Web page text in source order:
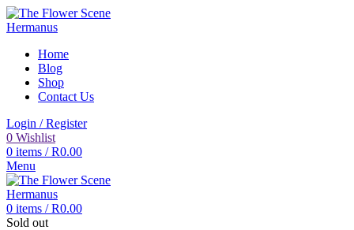
Home
Blog
Shop
Contact Us
Login / Register
0 Wishlist
0 items / R0.00
Menu
0 items / R0.00
Sold out